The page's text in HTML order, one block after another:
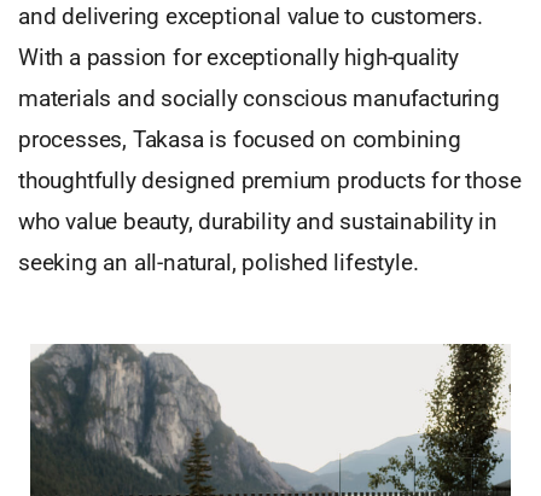
and delivering exceptional value to customers.
With a passion for exceptionally high-quality
materials and socially conscious manufacturing
processes, Takasa is focused on combining
thoughtfully designed premium products for those
who value beauty, durability and sustainability in
seeking an all-natural, polished lifestyle.